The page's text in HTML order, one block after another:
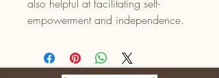
also helpful at facilitating self-
empowerment and independence.